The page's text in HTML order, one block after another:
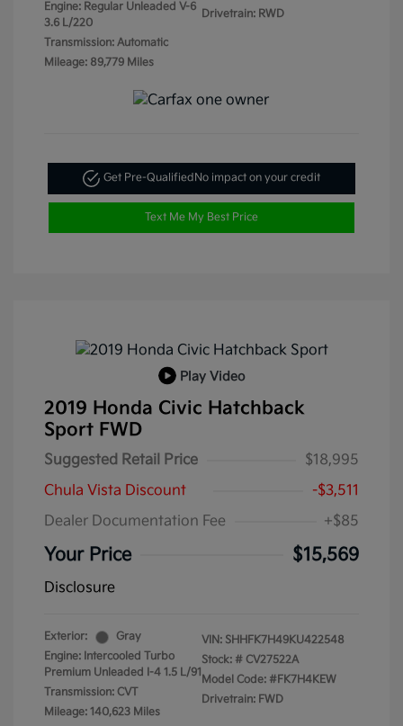
Engine: Regular Unleaded V-6
3.6 L/220
Transmission: Automatic
Mileage: 89,779 Miles
Drivetrain: RWD
Get Pre-QualifiedNo impact on your credit
Text Me My Best Price
Play Video
2019 Honda Civic Hatchback
Sport FWD
Suggested Retail Price
$18,995
Chula Vista Discount
-$3,511
Dealer Documentation Fee
+$85
Your Price $15,569
Disclosure
Exterior:
Gray
Engine: Intercooled Turbo
Premium Unleaded I-4 1.5 L/91
Transmission: CVT
Mileage: 140,623 Miles
VIN: SHHFK7H49KU422548
Stock: # CV27522A
Model Code: #FK7H4KEW
Drivetrain: FWD